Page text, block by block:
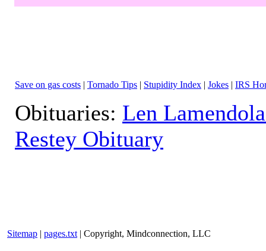
Save on gas costs | Tornado Tips | Stupidity Index | Jokes | IRS
Obituaries: Len
Restey Obituary
Sitemap | pages.txt | Copyright, Mindconnection, LLC